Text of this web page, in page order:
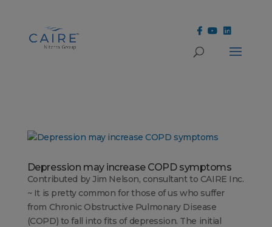
Depression may increase COPD symptoms
Contributed by Jim Nelson, consultant to CAIRE Inc.
~ It is pretty common for those of us who suffer
from Chronic Obstructive Pulmonary Disease
(COPD) to fall into fits of depression. The initial